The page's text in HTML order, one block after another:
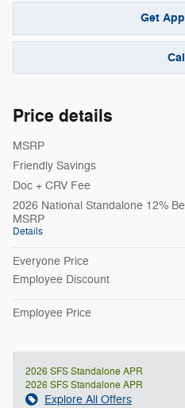
Get
Price details
MSRP
Friendly Savings
Doc + CRV Fee
2026 National Standalone 12%
MSRP
Details
Everyone Price
Employee Discount
Employee Price
2026 SFS Standalone APR
2026 SFS Standalone APR
Explore All Offers